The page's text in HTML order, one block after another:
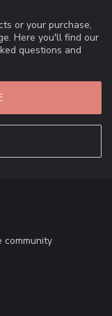
or your purchase,
Here you'll find our
questions and